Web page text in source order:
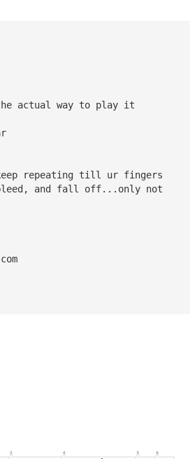
actual way to play it
keep repeating till ur fingers
bleed, and fall off...only not